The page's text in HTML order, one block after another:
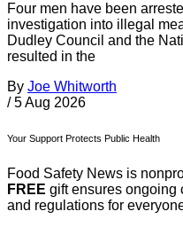
Four men have been
investigation into illegal
Dudley Council and the
resulted in the
By Joe Whitworth
/ 5 Aug 2026
Your Support Protects Public Health
Food Safety News is
FREE gift ensures ongoing
and regulations for